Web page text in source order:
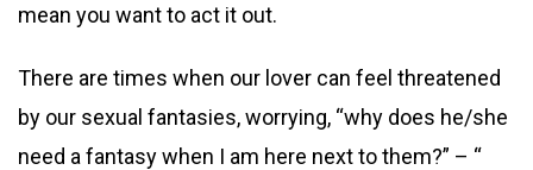
mean you want to act it out.
There are times when our lover can feel threatened
by our sexual fantasies, worrying, “why does he/she
need a fantasy when I am here next to them?” – “